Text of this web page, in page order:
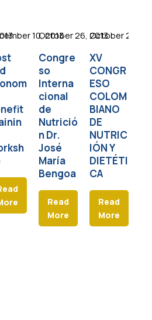
10, 2013
October 26, 2013
Congre
so
Interna
cional
de
Nutrició
n Dr.
José
María
Bengoa
Read
More
October 23,
XV
CONGR
ESO
COLOM
BIANO
DE
NUTRIC
IÓN Y
DIETÉTI
CA
Read
More